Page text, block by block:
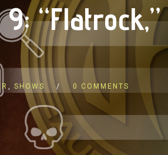
, SHOWS 0 COMMENTS